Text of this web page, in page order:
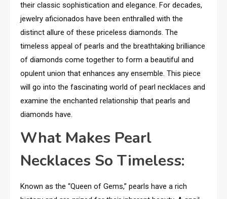
their classic sophistication and elegance. For decades,
jewelry aficionados have been enthralled with the
distinct allure of these priceless diamonds. The
timeless appeal of pearls and the breathtaking brilliance
of diamonds come together to form a beautiful and
opulent union that enhances any ensemble. This piece
will go into the fascinating world of pearl necklaces and
examine the enchanted relationship that pearls and
diamonds have.
What Makes Pearl
Necklaces So Timeless:
Known as the “Queen of Gems,” pearls have a rich